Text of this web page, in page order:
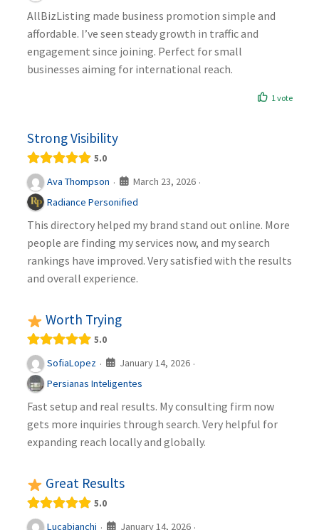
AllBizListing made business promotion simple and
affordable. I’ve seen steady growth in traffic and
engagement since joining. Perfect for small
businesses aiming for international reach.
1 vote
Strong Visibility
5.0
Ava Thompson · March 23, 2026 ·
Radiance Personified
This directory helped my brand stand out online. More
people are finding my services now, and my search
rankings have improved. Very satisfied with the results
and overall experience.
Worth Trying
5.0
SofiaLopez · January 14, 2026 ·
Persianas Inteligentes
Fast setup and real results. My consulting firm now
gets more inquiries through search. Very helpful for
expanding reach locally and globally.
Great Results
5.0
Lucabianchi January 14, 2026